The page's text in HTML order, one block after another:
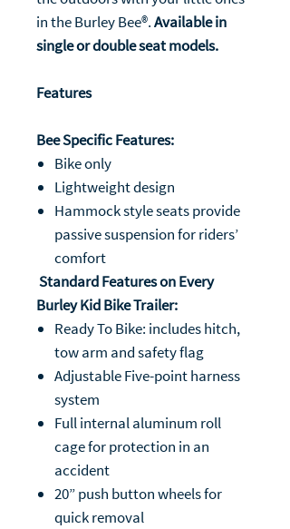
in the Burley Bee®.Available in
single or double seat models.
Features
Bee Specific Features:
Bike only
Lightweight design
Hammock style seats provide
passive suspension for riders’
comfort
Standard Features on Every
Burley Kid Bike Trailer:
Ready To Bike: includes hitch,
tow arm and safety flag
Adjustable Five-point harness
system
Full internal aluminum roll
cage for protection in an
accident
20” push button wheels for
quick removal